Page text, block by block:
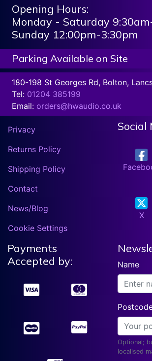
Opening Hours:
Monday - Saturday
Sunday 12:00pm-3:30pm
Parking Available on Site
180-198 St Georges Rd, Bolton,
Tel: 01204 385199
Email: orders@hwaudio.co.uk
Privacy
Returns Policy
Shipping Policy
Contact
News/Blog
Cookie Settings
Social
X
Payments
Accepted by:
Name
Optional;
localised